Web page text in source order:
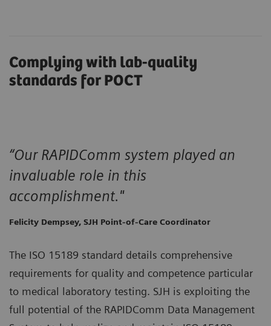
Complying with lab-quality
standards for POCT
“Our RAPIDComm system played an
invaluable role in this
accomplishment."
Felicity Dempsey, SJH Point-of-Care Coordinator
The ISO 15189 standard details comprehensive
requirements for quality and competence particular
to medical laboratory testing. SJH is exploiting the
full potential of the RAPIDComm Data Management